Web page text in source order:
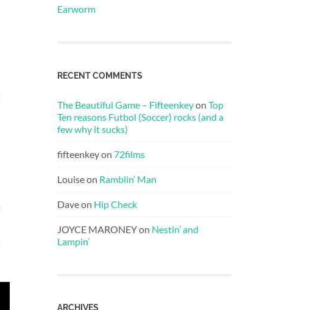
Earworm
RECENT COMMENTS
The Beautiful Game – Fifteenkeyon Top
Ten reasons Futbol (Soccer) rocks (and a
few why it sucks)
fifteenkeyon 72films
Louiseon Ramblin’ Man
Daveon Hip Check
JOYCE MARONEYon Nestin’ and
Lampin’
ARCHIVES